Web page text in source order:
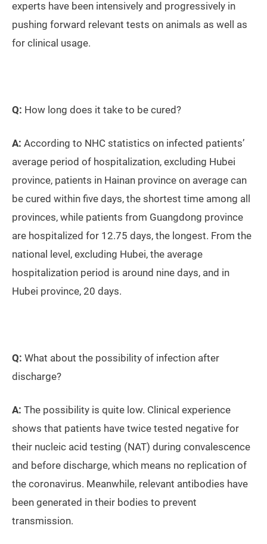
experts have been intensively and progressively in
pushing forward relevant tests on animals as well as
for clinical usage.
Q: How long does it take to be cured?
A: According to NHC statistics on infected patients’
average period of hospitalization, excluding Hubei
province, patients in Hainan province on average can
be cured within five days, the shortest time among all
provinces, while patients from Guangdong province
are hospitalized for 12.75 days, the longest. From the
national level, excluding Hubei, the average
hospitalization period is around nine days, and in
Hubei province, 20 days.
Q: What about the possibility of infection after
discharge?
A: The possibility is quite low. Clinical experience
shows that patients have twice tested negative for
their nucleic acid testing (NAT) during convalescence
and before discharge, which means no replication of
the coronavirus. Meanwhile, relevant antibodies have
been generated in their bodies to prevent
transmission.